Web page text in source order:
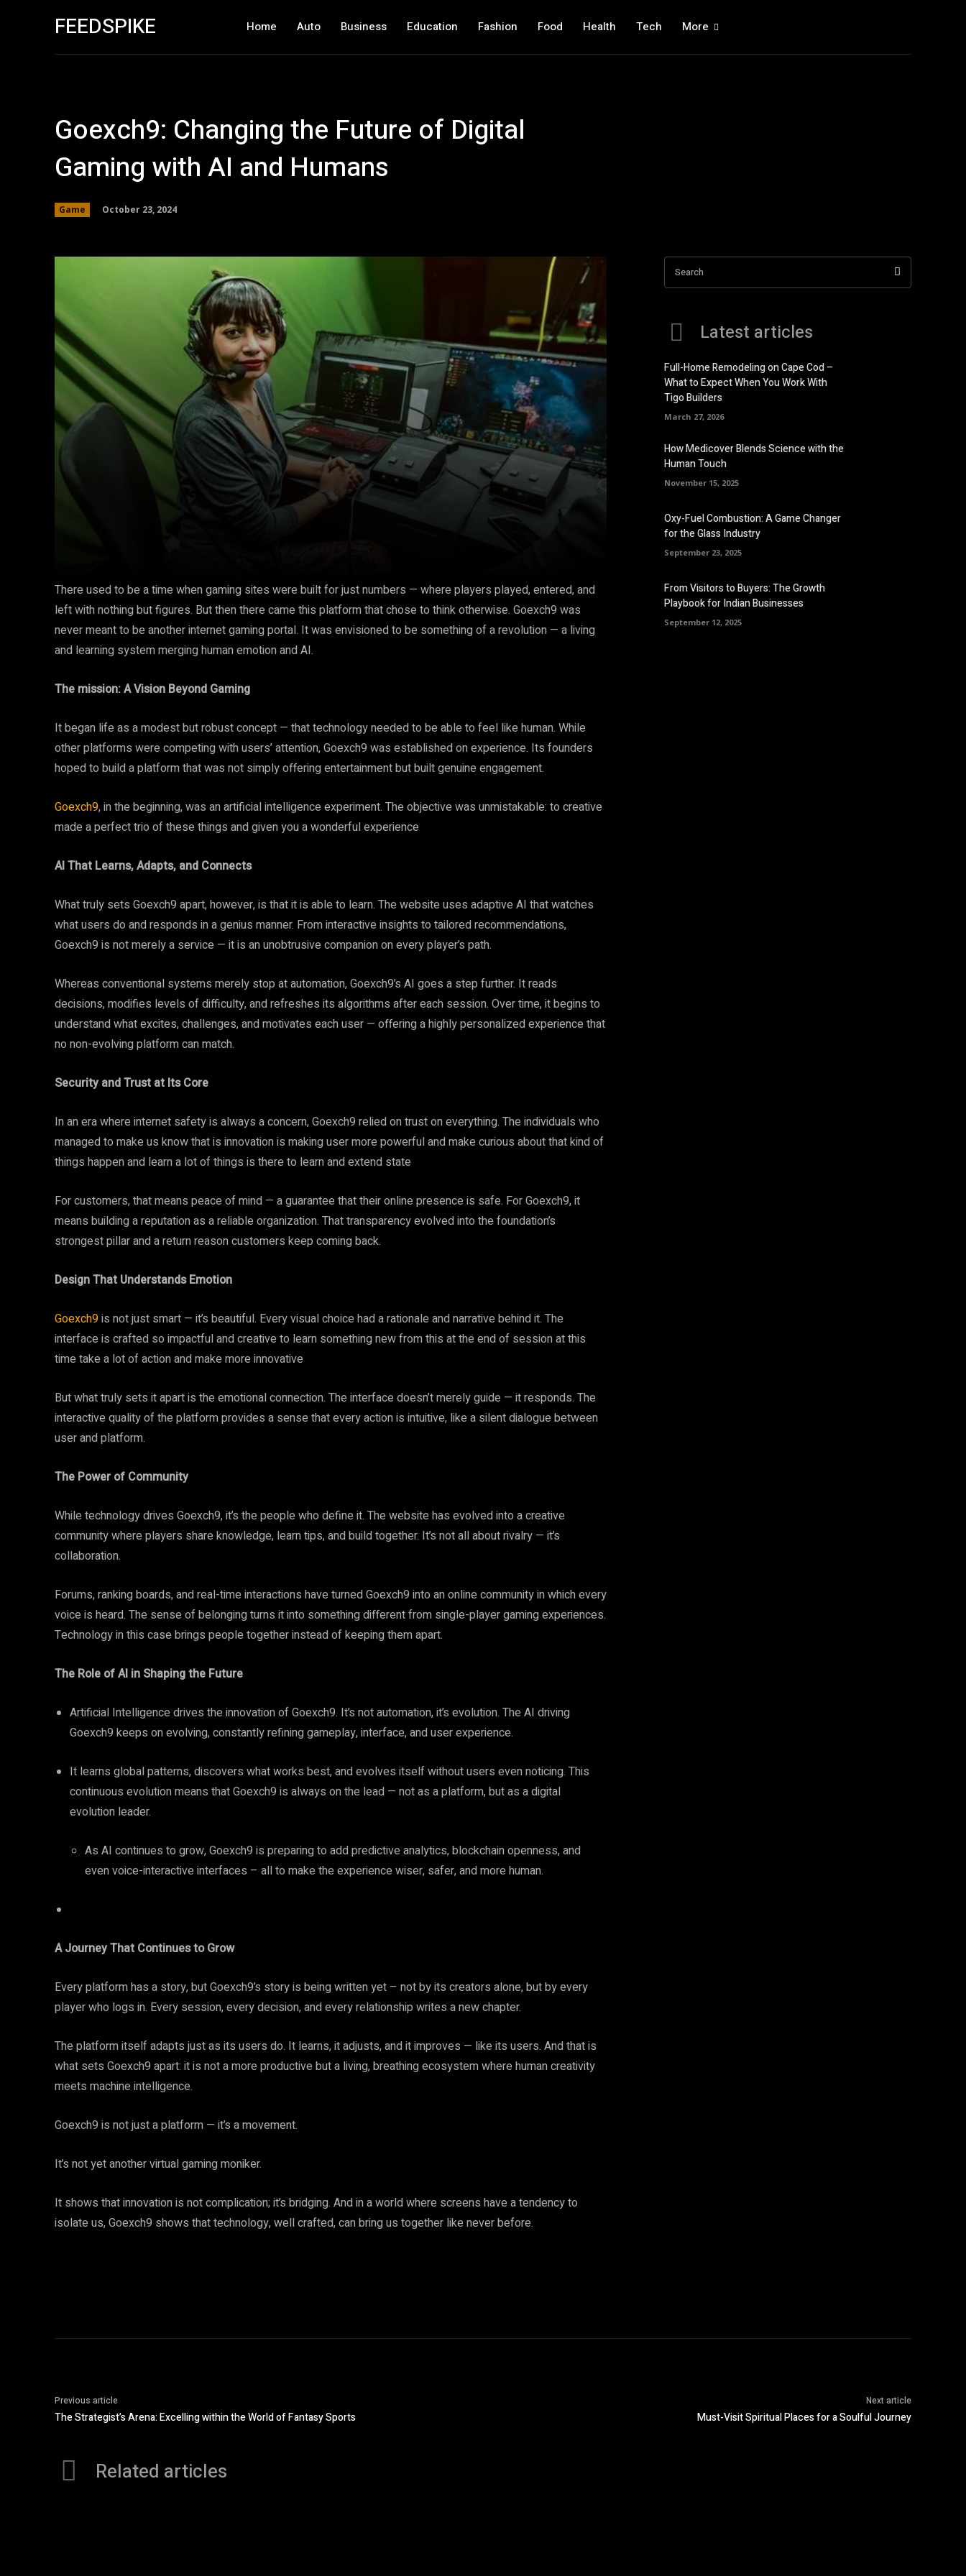
FEEDSPIKE Home Auto Business Education Fashion Food Health Tech More
Goexch9: Changing the Future of Digital
Gaming with AI and Humans
Game October 23, 2024
There used to be a time when gaming sites were built for just numbers — where players played, entered, and
left with nothing but figures. But then there came this platform that chose to think otherwise. Goexch9 was
never meant to be another internet gaming portal. It was envisioned to be something of a revolution — a living
and learning system merging human emotion and AI.
The mission: A Vision Beyond Gaming
It began life as a modest but robust concept — that technology needed to be able to feel like human. While
other platforms were competing with users’ attention, Goexch9 was established on experience. Its founders
hoped to build a platform that was not simply offering entertainment but built genuine engagement.
Goexch9, in the beginning, was an artificial intelligence experiment. The objective was unmistakable: to creative
made a perfect trio of these things and given you a wonderful experience
AI That Learns, Adapts, and Connects
What truly sets Goexch9 apart, however, is that it is able to learn. The website uses adaptive AI that watches
what users do and responds in a genius manner. From interactive insights to tailored recommendations,
Goexch9 is not merely a service — it is an unobtrusive companion on every player’s path.
Whereas conventional systems merely stop at automation, Goexch9’s AI goes a step further. It reads
decisions, modifies levels of difficulty, and refreshes its algorithms after each session. Over time, it begins to
understand what excites, challenges, and motivates each user — offering a highly personalized experience that
no non-evolving platform can match.
Security and Trust at Its Core
In an era where internet safety is always a concern, Goexch9 relied on trust on everything. The individuals who
managed to make us know that is innovation is making user more powerful and make curious about that kind of
things happen and learn a lot of things is there to learn and extend state
For customers, that means peace of mind — a guarantee that their online presence is safe. For Goexch9, it
means building a reputation as a reliable organization. That transparency evolved into the foundation’s
strongest pillar and a return reason customers keep coming back.
Design That Understands Emotion
Goexch9is not just smart — it’s beautiful. Every visual choice had a rationale and narrative behind it. The
interface is crafted so impactful and creative to learn something new from this at the end of session at this
time take a lot of action and make more innovative
But what truly sets it apart is the emotional connection. The interface doesn’t merely guide — it responds. The
interactive quality of the platform provides a sense that every action is intuitive, like a silent dialogue between
user and platform.
The Power of Community
While technology drives Goexch9, it’s the people who define it. The website has evolved into a creative
community where players share knowledge, learn tips, and build together. It’s not all about rivalry — it’s
collaboration.
Forums, ranking boards, and real-time interactions have turned Goexch9 into an online community in which every
voice is heard. The sense of belonging turns it into something different from single-player gaming experiences.
Technology in this case brings people together instead of keeping them apart.
The Role of AI in Shaping the Future
Artificial Intelligence drives the innovation of Goexch9. It’s not automation, it’s evolution. The AI driving
Goexch9 keeps on evolving, constantly refining gameplay, interface, and user experience.
It learns global patterns, discovers what works best, and evolves itself without users even noticing. This
continuous evolution means that Goexch9 is always on the lead — not as a platform, but as a digital
evolution leader.
As AI continues to grow, Goexch9 is preparing to add predictive analytics, blockchain openness, and
even voice-interactive interfaces – all to make the experience wiser, safer, and more human.
A Journey That Continues to Grow
Every platform has a story, but Goexch9’s story is being written yet – not by its creators alone, but by every
player who logs in. Every session, every decision, and every relationship writes a new chapter.
The platform itself adapts just as its users do. It learns, it adjusts, and it improves — like its users. And that is
what sets Goexch9 apart: it is not a more productive but a living, breathing ecosystem where human creativity
meets machine intelligence.
Goexch9 is not just a platform — it’s a movement.
It’s not yet another virtual gaming moniker.
It shows that innovation is not complication; it’s bridging. And in a world where screens have a tendency to
isolate us, Goexch9 shows that technology, well crafted, can bring us together like never before.
Search
Latest articles
Full-Home Remodeling on Cape Cod –
What to Expect When You Work With
Tigo Builders
March 27, 2026
How Medicover Blends Science with the
Human Touch
November 15, 2025
Oxy-Fuel Combustion: A Game Changer
for the Glass Industry
September 23, 2025
From Visitors to Buyers: The Growth
Playbook for Indian Businesses
September 12, 2025
Previous article
The Strategist’s Arena: Excelling within the World of Fantasy Sports
Next article
Must-Visit Spiritual Places for a Soulful Journey
Related articles